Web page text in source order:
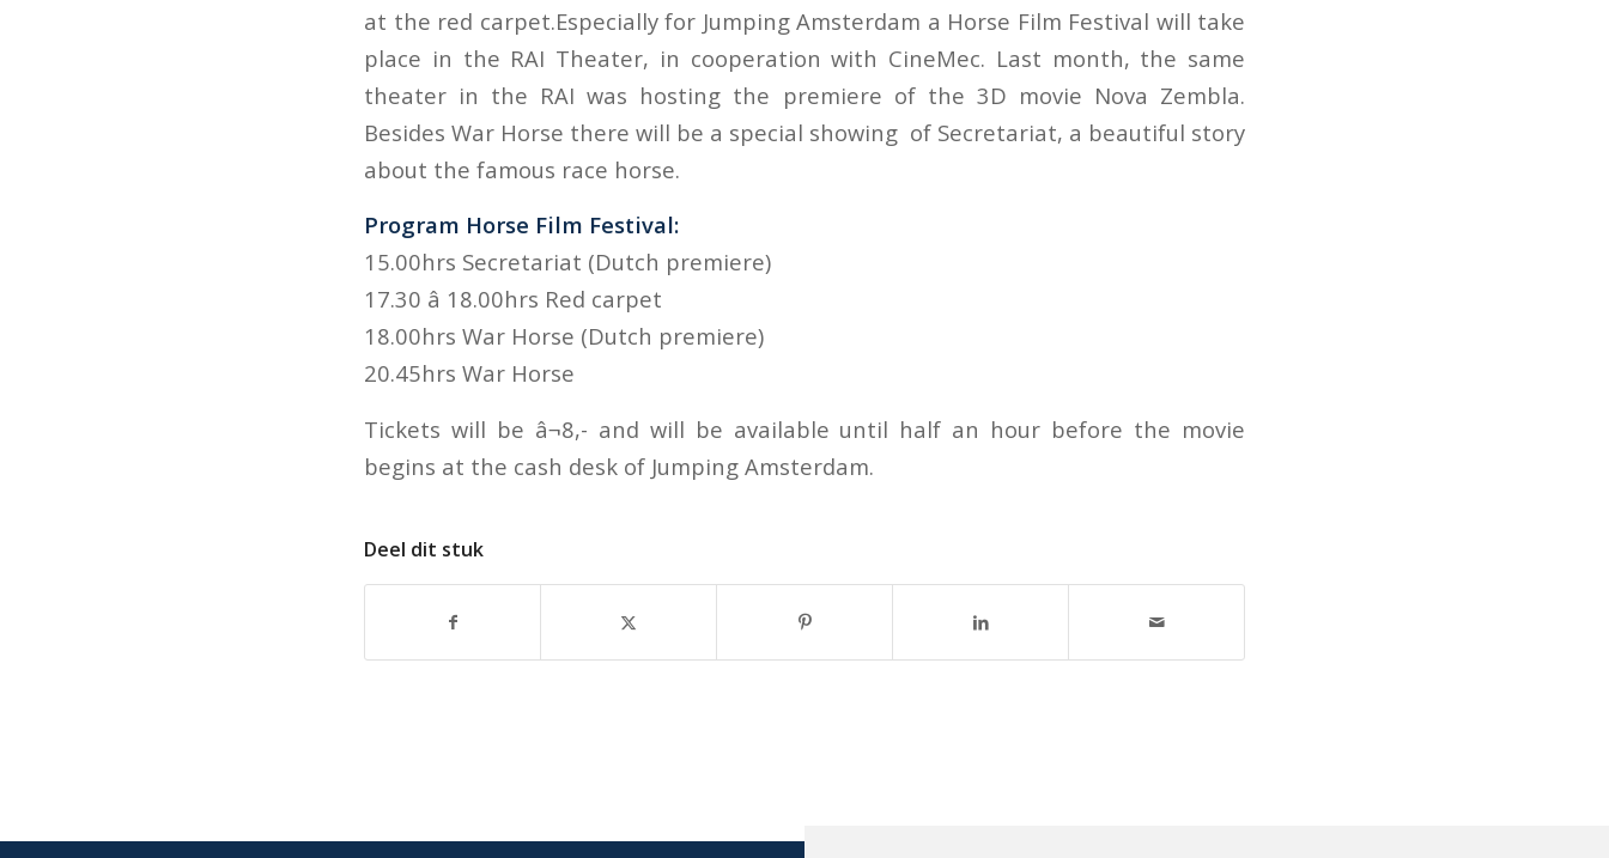
at the red carpet.Especially for Jumping Amsterdam a Horse Film Festival will take
place in the RAI Theater, in cooperation with CineMec. Last month, the same
theater in the RAI was hosting the premiere of the 3D movie Nova Zembla.
Besides War Horse there will be a special showing of Secretariat, a beautiful story
about the famous race horse.
Program Horse Film Festival:
15.00hrs Secretariat (Dutch premiere)
17.30 â 18.00hrs Red carpet
18.00hrs War Horse (Dutch premiere)
20.45hrs War Horse
Tickets will be â¬8,- and will be available until half an hour before the movie
begins at the cash desk of Jumping Amsterdam.
Deel dit stuk